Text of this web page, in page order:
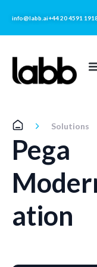
info@labb.ai+44 20 4591
Solutions
Pega
ation